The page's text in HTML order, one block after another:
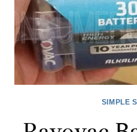
SIMPLE